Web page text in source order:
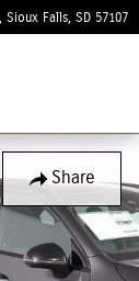
Sioux Falls SD 57107
Share